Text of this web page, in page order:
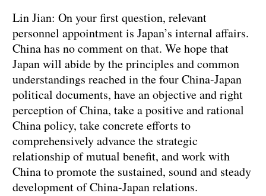
Lin Jian: On your first question, relevant
personnel appointment is Japan’s internal affairs.
China has no comment on that. We hope that
Japan will abide by the principles and common
understandings reached in the four China-Japan
political documents, have an objective and right
perception of China, take a positive and rational
China policy, take concrete efforts to
comprehensively advance the strategic
relationship of mutual benefit, and work with
China to promote the sustained, sound and steady
development of China-Japan relations.